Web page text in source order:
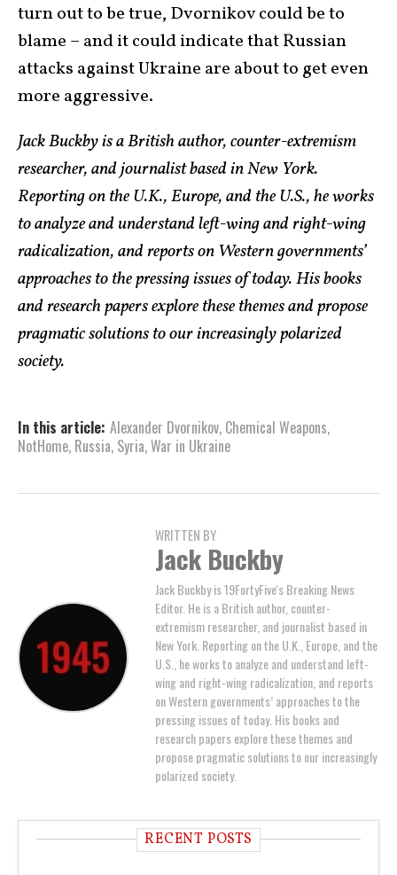
turn out to be true, Dvornikov could be to
blame – and it could indicate that Russian
attacks against Ukraine are about to get even
more aggressive.
Jack Buckby is a British author, counter-extremism
researcher, and journalist based in New York.
Reporting on the U.K., Europe, and the U.S., he works
to analyze and understand left-wing and right-wing
radicalization, and reports on Western governments’
approaches to the pressing issues of today. His books
and research papers explore these themes and propose
pragmatic solutions to our increasingly polarized
society.
In this article: Alexander Dvornikov, Chemical Weapons,
NotHome, Russia, Syria,War in Ukraine
WRITTEN BY
Jack Buckby
Jack Buckby is 19FortyFive's Breaking News
Editor. He is a British author, counter-
extremism researcher, and journalist based in
New York. Reporting on the U.K., Europe, and the
U.S., he works to analyze and understand left-
wing and right-wing radicalization, and reports
on Western governments’ approaches to the
pressing issues of today. His books and
research papers explore these themes and
propose pragmatic solutions to our increasingly
polarized society.
RECENT POSTS